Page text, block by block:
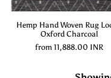
Hemp Hand Woven Rug
Oxford Charcoal
from11,888.00 INR